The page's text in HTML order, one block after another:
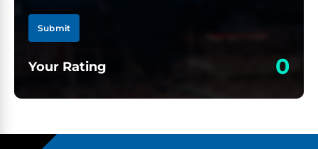
Submit
Your Rating 0